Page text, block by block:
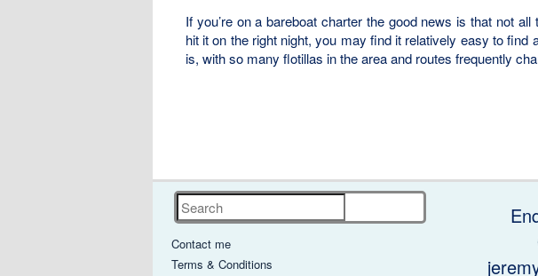
If you’re on a bareboat charter the good news is that not
hit it on the right night, you may find it relatively easy to find
is, with so many flotillas in the area and routes frequently
Search
Contact me
Terms & Conditions